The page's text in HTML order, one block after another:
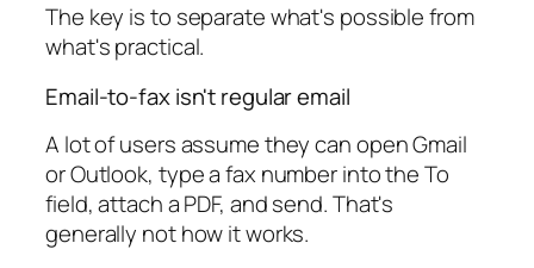
The key is to separate what's possible from
what's practical.
Email-to-fax isn't regular email
A lot of users assume they can open Gmail
or Outlook, type a fax number into the To
field, attach a PDF, and send. That's
generally not how it works.